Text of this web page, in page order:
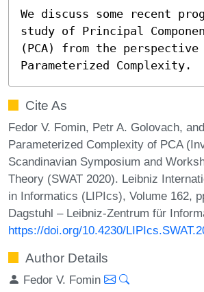
We discuss some recent
study of Principal
(PCA) from the
Parameterized Complexity.
Cite As
Fedor V. Fomin, Petr A. Golovach,
Parameterized Complexity of PCA
Scandinavian Symposium and
Theory (SWAT 2020). Leibniz
in Informatics (LIPIcs), Volume 162,
Dagstuhl – Leibniz-Zentrum für
https://doi.org/10.4230/
Author Details
Fedor V. Fomin